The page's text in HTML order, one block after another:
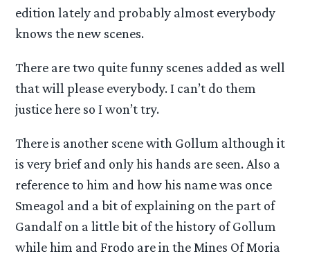
edition lately and probably almost everybody
knows the new scenes.
There are two quite funny scenes added as well
that will please everybody. I can’t do them
justice here so I won’t try.
There is another scene with Gollum although it
is very brief and only his hands are seen. Also a
reference to him and how his name was once
Smeagol and a bit of explaining on the part of
Gandalf on a little bit of the history of Gollum
while him and Frodo are in the Mines Of Moria